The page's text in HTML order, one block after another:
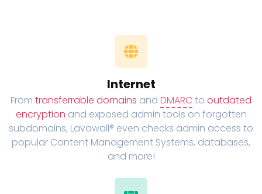
Internet
From transferrable domains and DMARC to outdated
encryption and exposed admin tools on forgotten
subdomains, Lavawall® even checks admin access to
popular Content Management Systems, databases,
and more!